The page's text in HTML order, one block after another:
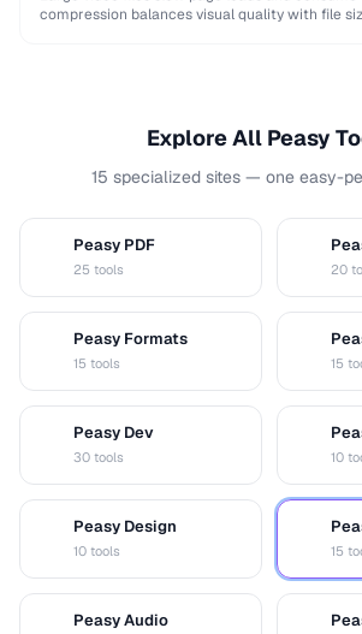
compression balances visual quality with file
Explore All Peasy
15 specialized sites — one easy-
Peasy PDF
25 tools 20
Peasy Formats
15 tools 15
Peasy Dev
30 tools 10
Peasy Design
10 tools 15
Peasy Audio